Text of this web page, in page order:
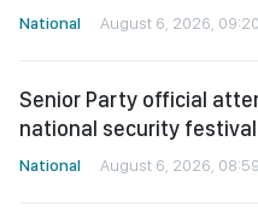
National August 6, 2026,
Senior Party official
national security festival
National August 6, 2026,